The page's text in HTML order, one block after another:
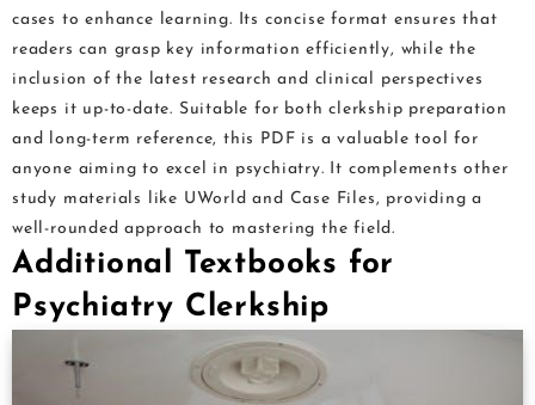
cases to enhance learning. Its concise format ensures that
readers can grasp key information efficiently, while the
inclusion of the latest research and clinical perspectives
keeps it up-to-date. Suitable for both clerkship preparation
and long-term reference, this PDF is a valuable tool for
anyone aiming to excel in psychiatry. It complements other
study materials like UWorld and Case Files, providing a
well-rounded approach to mastering the field.
Additional Textbooks for
Psychiatry Clerkship